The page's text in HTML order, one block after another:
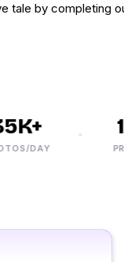
tale by completing
DAY